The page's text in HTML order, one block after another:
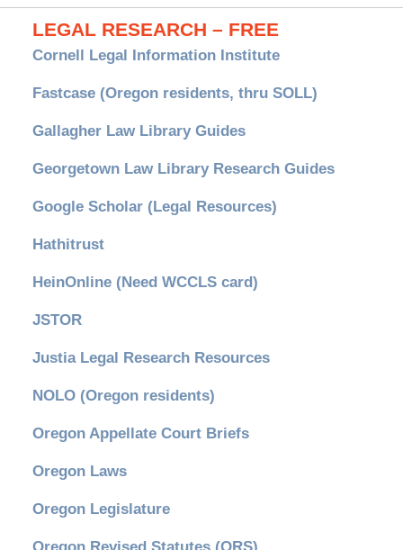
LEGAL RESEARCH – FREE
Cornell Legal Information Institute
Fastcase (Oregon residents, thru SOLL)
Gallagher Law Library Guides
Georgetown Law Library Research Guides
Google Scholar (Legal Resources)
Hathitrust
HeinOnline (Need WCCLS card)
JSTOR
Justia Legal Research Resources
NOLO (Oregon residents)
Oregon Appellate Court Briefs
Oregon Laws
Oregon Legislature